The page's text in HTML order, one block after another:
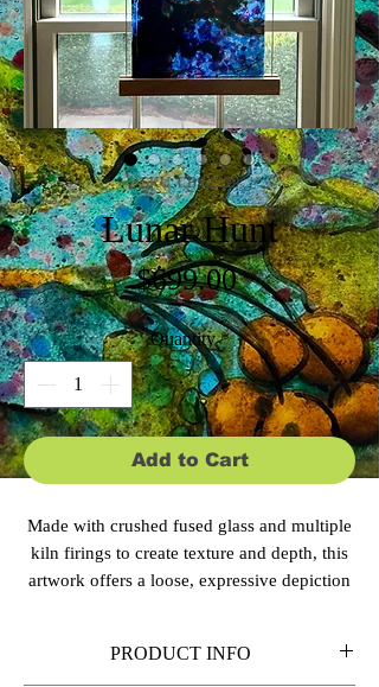
SKU: CBS-E129
Lunar Hunt
$699.00Price
Quantity *
Add to Cart
Made with crushed fused glass and multiple
kiln firings to create texture and depth, this
artwork offers a loose, expressive depiction
scattered light evoke the quiet mystery of
PRODUCT INFO